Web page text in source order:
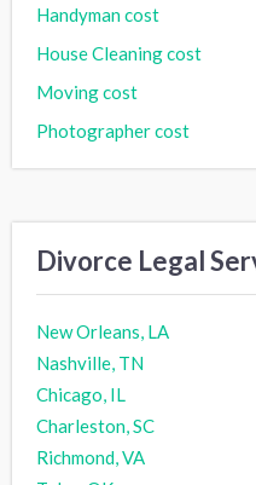
Handyman cost
House Cleaning cost
Moving cost
Photographer cost
Divorce Legal
New Orleans, LA
Nashville, TN
Chicago, IL
Charleston, SC
Richmond, VA